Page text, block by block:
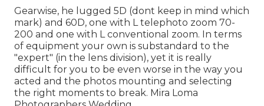
Gearwise, he lugged 5D (dont keep in mind which
mark) and 60D, one with L telephoto zoom 70-
200 and one with L conventional zoom. In terms
of equipment your own is substandard to the
"expert" (in the lens division), yet it is really
difficult for you to be even worse in the way you
acted and the photos mounting and selecting
the right moments to break. Mira Loma